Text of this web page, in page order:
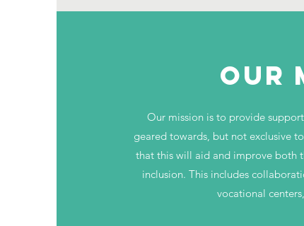
OUR
Our mission is to provide
geared towards, but not exclusive
that this will aid and improve both
inclusion. This includes
vocational